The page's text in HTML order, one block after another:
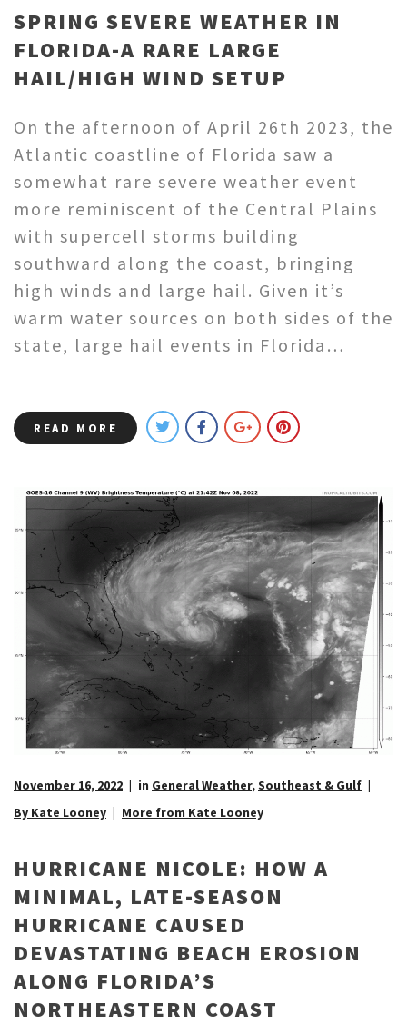
SPRING SEVERE WEATHER IN
FLORIDA-A RARE LARGE
HAIL/HIGH WIND SETUP
On the afternoon of April 26th 2023, the
Atlantic coastline of Florida saw a
somewhat rare severe weather event
more reminiscent of the Central Plains
with supercell storms building
southward along the coast, bringing
high winds and large hail. Given it’s
warm water sources on both sides of the
state, large hail events in Florida…
READ MORE
November 16, 2022 in General Weather,Southeast & Gulf
By Kate Looney
More from Kate Looney
HURRICANE NICOLE: HOW A
MINIMAL, LATE-SEASON
HURRICANE CAUSED
DEVASTATING BEACH EROSION
ALONG FLORIDA’S
NORTHEASTERN COAST